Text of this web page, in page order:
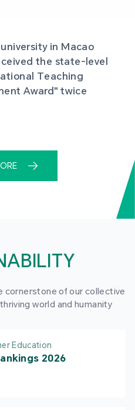
in Macao
the state-level
Teaching
Award" twice
cornerstone of our collective
world and humanity
Education
2026